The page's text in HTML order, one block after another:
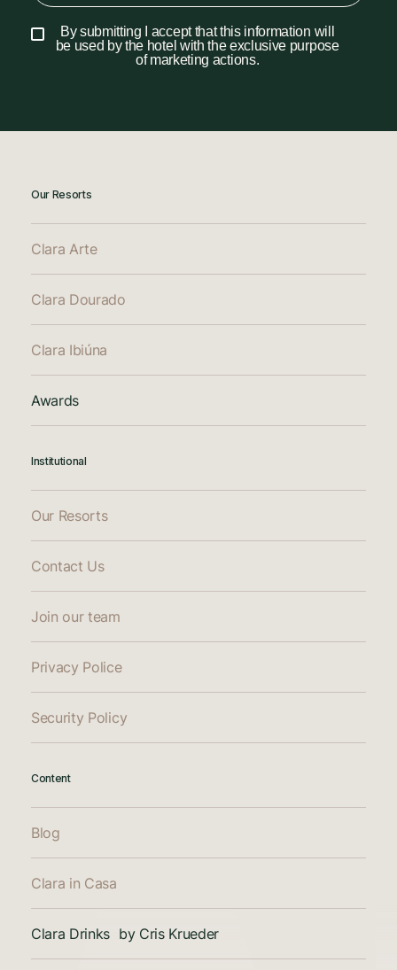
By submitting I accept that this information will
be used by the hotel with the exclusive purpose
of marketing actions.
Our Resorts
Clara Arte
Clara Dourado
Clara Ibiúna
Awards
Institutional
Our Resorts
Contact Us
Join our team
Privacy Police
Security Policy
Content
Blog
Clara in Casa
Clara Drinks by Cris Krueder